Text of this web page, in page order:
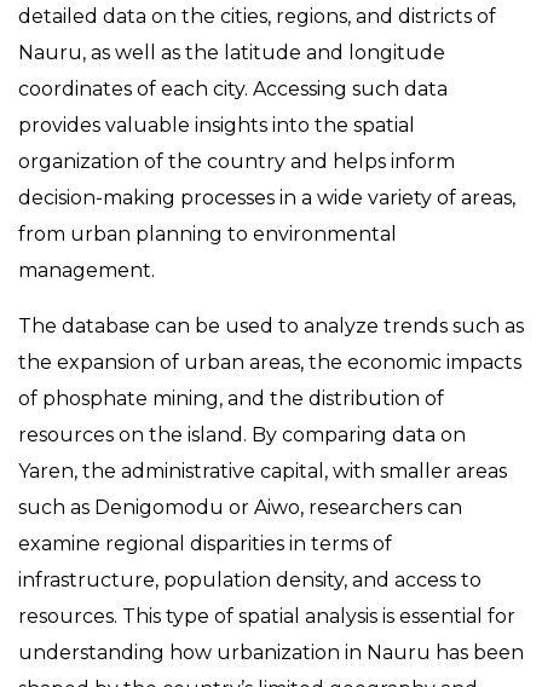
detailed data on the cities, regions, and districts of
Nauru, as well as the latitude and longitude
coordinates of each city. Accessing such data
provides valuable insights into the spatial
organization of the country and helps inform
decision-making processes in a wide variety of areas,
from urban planning to environmental
management.
The database can be used to analyze trends such as
the expansion of urban areas, the economic impacts
of phosphate mining, and the distribution of
resources on the island. By comparing data on
Yaren, the administrative capital, with smaller areas
such as Denigomodu or Aiwo, researchers can
examine regional disparities in terms of
infrastructure, population density, and access to
resources. This type of spatial analysis is essential for
understanding how urbanization in Nauru has been